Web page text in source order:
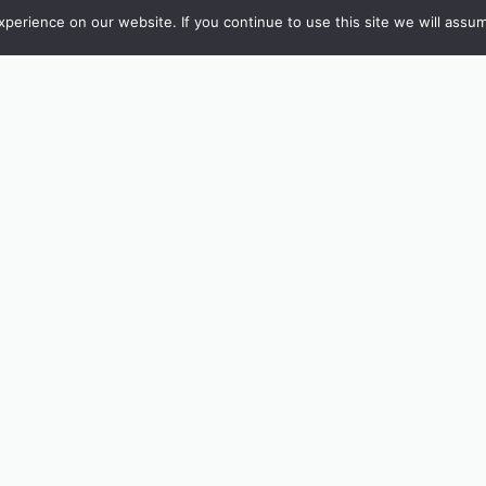
on our website. If you continue to use this site we will